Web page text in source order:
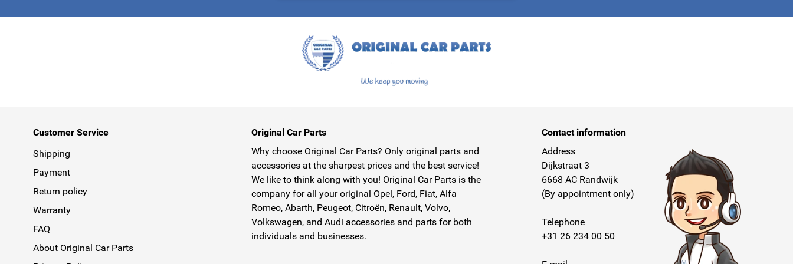
Customer Service
Shipping
Payment
Return policy
Warranty
FAQ
About Original Car Parts
Original Car Parts
Why choose Original Car Parts? Only original parts and
accessories at the sharpest prices and the best service!
We like to think along with you! Original Car Parts is the
company for all your original Opel, Ford, Fiat, Alfa
Romeo, Abarth, Peugeot, Citroën, Renault, Volvo,
Volkswagen, and Audi accessories and parts for both
individuals and businesses.
Contact information
Address
Dijkstraat 3
6668 AC Randwijk
(By appointment only)
Telephone
+31 26 234 00 50